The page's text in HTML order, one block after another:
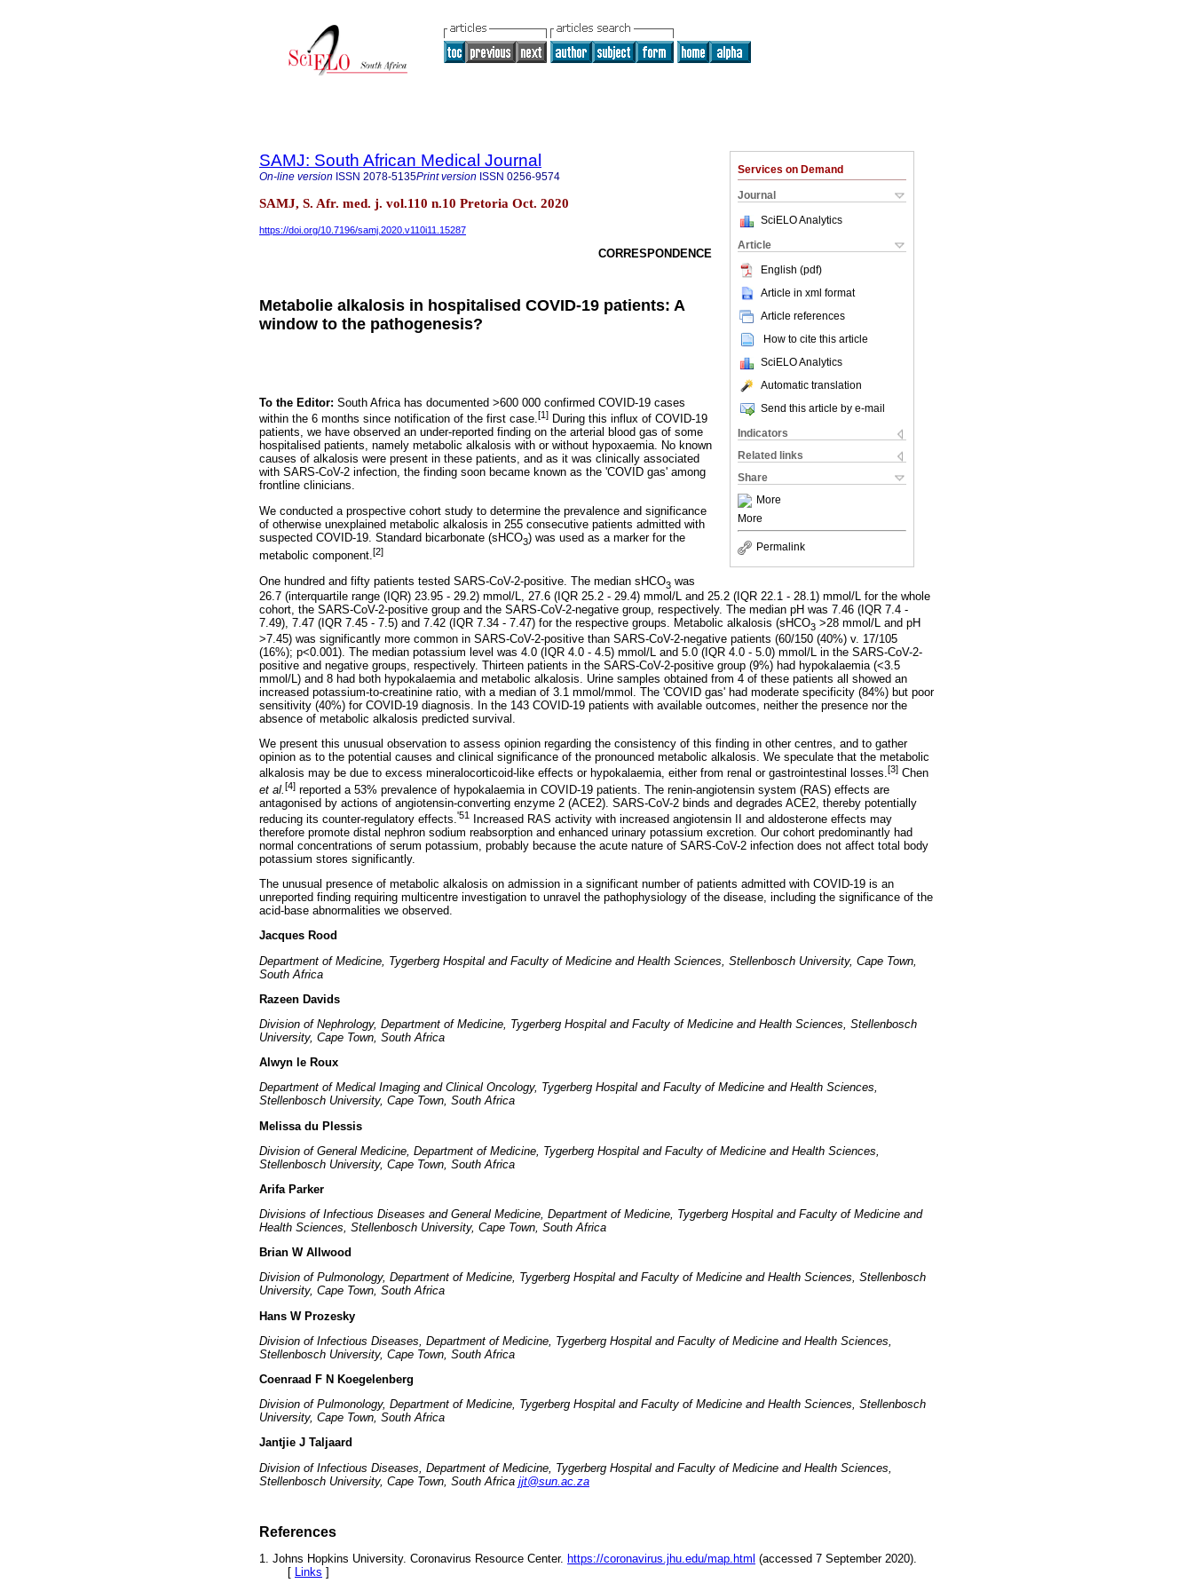
Services on Demand
Journal
SciELO Analytics
Article
English (pdf)
Article in xml format
Article references
How to cite this article
SciELO Analytics
Automatic translation
Send this article by e-mail
Indicators
Related links
Share
More
More
Permalink
SAMJ: South African Medical Journal
On-line version ISSN 2078-5135Print version ISSN 0256-9574
SAMJ, S. Afr. med. j. vol.110 n.10 Pretoria Oct. 2020
https://doi.org/10.7196/samj.2020.v110i11.15287
CORRESPONDENCE
Metabolie alkalosis in hospitalised COVID-19 patients: A
window to the pathogenesis?
To the Editor: South Africa has documented >600 000 confirmed COVID-19 cases
within the 6 months since notification of the first case.[1] During this influx of COVID-19
patients, we have observed an under-reported finding on the arterial blood gas of some
hospitalised patients, namely metabolic alkalosis with or without hypoxaemia. No known
causes of alkalosis were present in these patients, and as it was clinically associated
with SARS-CoV-2 infection, the finding soon became known as the 'COVID gas' among
frontline clinicians.
We conducted a prospective cohort study to determine the prevalence and significance
of otherwise unexplained metabolic alkalosis in 255 consecutive patients admitted with
suspected COVID-19. Standard bicarbonate (sHCO3) was used as a marker for the
metabolic component.[2]
One hundred and fifty patients tested SARS-CoV-2-positive. The median sHCO3 was
26.7 (interquartile range (IQR) 23.95 - 29.2) mmol/L, 27.6 (IQR 25.2 - 29.4) mmol/L and 25.2 (IQR 22.1 - 28.1) mmol/L for the whole
cohort, the SARS-CoV-2-positive group and the SARS-CoV-2-negative group, respectively. The median pH was 7.46 (IQR 7.4 -
7.49), 7.47 (IQR 7.45 - 7.5) and 7.42 (IQR 7.34 - 7.47) for the respective groups. Metabolic alkalosis (sHCO3 >28 mmol/L and pH
>7.45) was significantly more common in SARS-CoV-2-positive than SARS-CoV-2-negative patients (60/150 (40%) v. 17/105
(16%); p<0.001). The median potassium level was 4.0 (IQR 4.0 - 4.5) mmol/L and 5.0 (IQR 4.0 - 5.0) mmol/L in the SARS-CoV-2-
positive and negative groups, respectively. Thirteen patients in the SARS-CoV-2-positive group (9%) had hypokalaemia (<3.5
mmol/L) and 8 had both hypokalaemia and metabolic alkalosis. Urine samples obtained from 4 of these patients all showed an
increased potassium-to-creatinine ratio, with a median of 3.1 mmol/mmol. The 'COVID gas' had moderate specificity (84%) but poor
sensitivity (40%) for COVID-19 diagnosis. In the 143 COVID-19 patients with available outcomes, neither the presence nor the
absence of metabolic alkalosis predicted survival.
We present this unusual observation to assess opinion regarding the consistency of this finding in other centres, and to gather
opinion as to the potential causes and clinical significance of the pronounced metabolic alkalosis. We speculate that the metabolic
alkalosis may be due to excess mineralocorticoid-like effects or hypokalaemia, either from renal or gastrointestinal losses.[3] Chen
et al. [4] reported a 53% prevalence of hypokalaemia in COVID-19 patients. The renin-angiotensin system (RAS) effects are
antagonised by actions of angiotensin-converting enzyme 2 (ACE2). SARS-CoV-2 binds and degrades ACE2, thereby potentially
reducing its counter-regulatory effects.'51
Increased RAS activity with increased angiotensin II and aldosterone effects may
therefore promote distal nephron sodium reabsorption and enhanced urinary potassium excretion. Our cohort predominantly had
normal concentrations of serum potassium, probably because the acute nature of SARS-CoV-2 infection does not affect total body
potassium stores significantly.
The unusual presence of metabolic alkalosis on admission in a significant number of patients admitted with COVID-19 is an
unreported finding requiring multicentre investigation to unravel the pathophysiology of the disease, including the significance of the
acid-base abnormalities we observed.
Jacques Rood
Department of Medicine, Tygerberg Hospital and Faculty of Medicine and Health Sciences, Stellenbosch University, Cape Town,
South Africa
Razeen Davids
Division of Nephrology, Department of Medicine, Tygerberg Hospital and Faculty of Medicine and Health Sciences, Stellenbosch
University, Cape Town, South Africa
Alwyn le Roux
Department of Medical Imaging and Clinical Oncology, Tygerberg Hospital and Faculty of Medicine and Health Sciences,
Stellenbosch University, Cape Town, South Africa
Melissa du Plessis
Division of General Medicine, Department of Medicine, Tygerberg Hospital and Faculty of Medicine and Health Sciences,
Stellenbosch University, Cape Town, South Africa
Arifa Parker
Divisions of Infectious Diseases and General Medicine, Department of Medicine, Tygerberg Hospital and Faculty of Medicine and
Health Sciences, Stellenbosch University, Cape Town, South Africa
Brian W Allwood
Division of Pulmonology, Department of Medicine, Tygerberg Hospital and Faculty of Medicine and Health Sciences, Stellenbosch
University, Cape Town, South Africa
Hans W Prozesky
Division of Infectious Diseases, Department of Medicine, Tygerberg Hospital and Faculty of Medicine and Health Sciences,
Stellenbosch University, Cape Town, South Africa
Coenraad F N Koegelenberg
Division of Pulmonology, Department of Medicine, Tygerberg Hospital and Faculty of Medicine and Health Sciences, Stellenbosch
University, Cape Town, South Africa
Jantjie J Taljaard
Division of Infectious Diseases, Department of Medicine, Tygerberg Hospital and Faculty of Medicine and Health Sciences,
Stellenbosch University, Cape Town, South Africa jjt@sun.ac.za
References
1. Johns Hopkins University. Coronavirus Resource Center. https://coronavirus.jhu.edu/map.html (accessed 7 September 2020).
[ Links ]